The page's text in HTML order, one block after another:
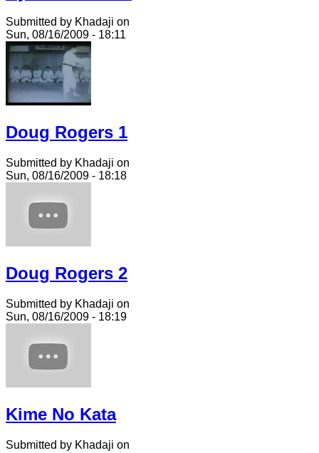
Submitted by Khadaji on
Sun, 08/16/2009 - 18:11
Doug Rogers 1
Submitted by Khadaji on
Sun, 08/16/2009 - 18:18
Doug Rogers 2
Submitted by Khadaji on
Sun, 08/16/2009 - 18:19
Kime No Kata
Submitted by Khadaji on